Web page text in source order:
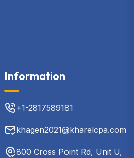
Information
+1-2817589181
khagen2021@kharelcpa.com
800 Cross Point Rd, Unit U,